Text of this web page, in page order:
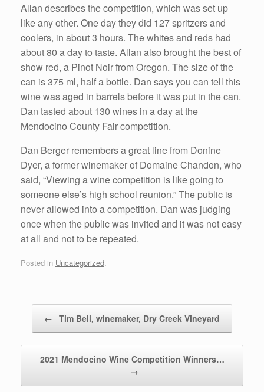
Allan describes the competition, which was set up
like any other. One day they did 127 spritzers and
coolers, in about 3 hours. The whites and reds had
about 80 a day to taste. Allan also brought the best of
show red, a Pinot Noir from Oregon. The size of the
can is 375 ml, half a bottle. Dan says you can tell this
wine was aged in barrels before it was put in the can.
Dan tasted about 130 wines in a day at the
Mendocino County Fair competition.
Dan Berger remembers a great line from Donine
Dyer, a former winemaker of Domaine Chandon, who
said, “Viewing a wine competition is like going to
someone else’s high school reunion.” The public is
never allowed into a competition. Dan was judging
once when the public was invited and it was not easy
at all and not to be repeated.
Posted in Uncategorized.
← Tim Bell, winemaker, Dry Creek Vineyard
2021 Mendocino Wine Competition Winners…
→